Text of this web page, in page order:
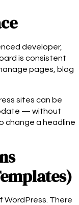
developer,
is consistent
pages, blog
sites can be
— without
change a headline
WordPress. There